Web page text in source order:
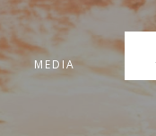
MEDIA